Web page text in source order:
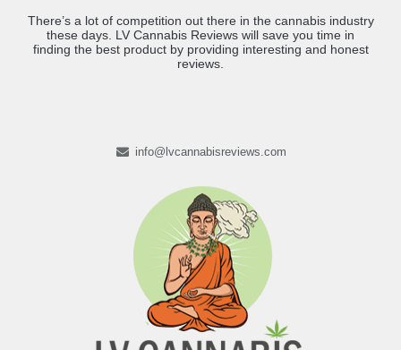
There’s a lot of competition out there in the cannabis industry
these days. LV Cannabis Reviews will save you time in
finding the best product by providing interesting and honest
reviews.
info@lvcannabisreviews.com